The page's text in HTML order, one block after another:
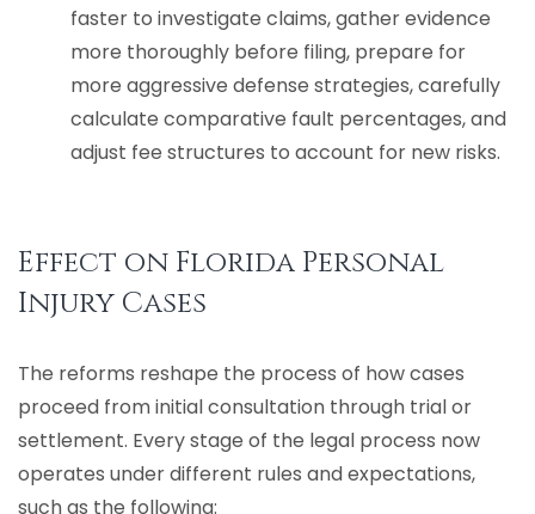
faster to investigate claims, gather evidence
more thoroughly before filing, prepare for
more aggressive defense strategies, carefully
calculate comparative fault percentages, and
adjust fee structures to account for new risks.
Effect on Florida Personal
Injury Cases
The reforms reshape the process of how cases
proceed from initial consultation through trial or
settlement. Every stage of the legal process now
operates under different rules and expectations,
such as the following: